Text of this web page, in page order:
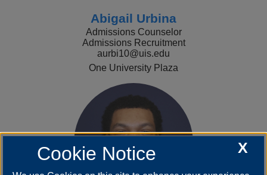
Abigail Urbina
Admissions Counselor
Admissions Recruitment
aurbi10@uis.edu
One University Plaza
X
Cookie Notice